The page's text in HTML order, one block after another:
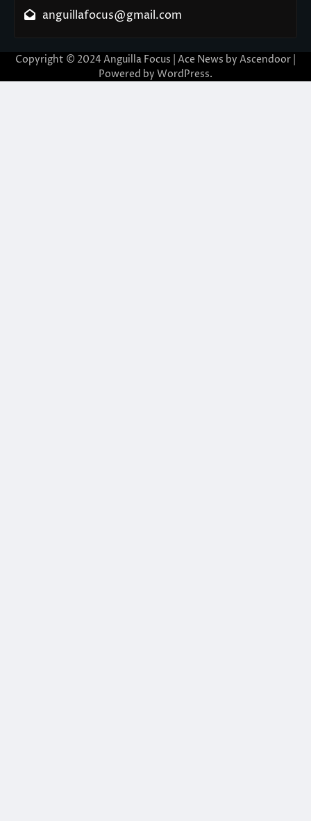
anguillafocus@gmail.com
Copyright © 2024 Anguilla Focus | Ace News by Ascendoor
Powered by WordPress.